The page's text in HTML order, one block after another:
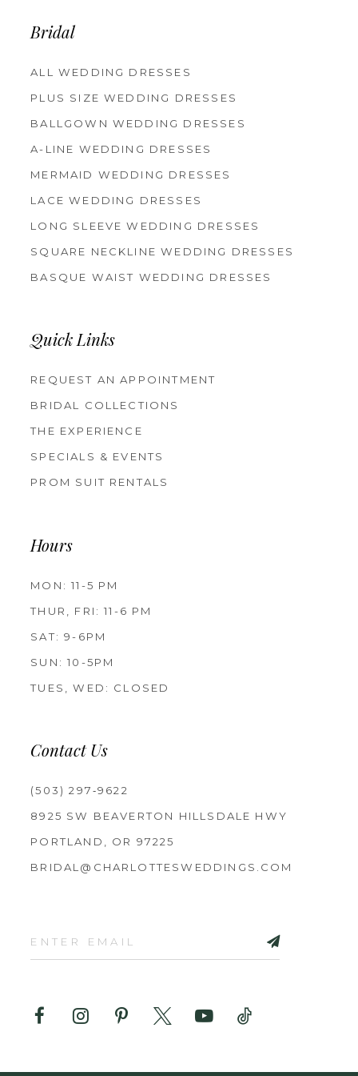
Bridal
ALL WEDDING DRESSES
PLUS SIZE WEDDING DRESSES
BALLGOWN WEDDING DRESSES
A-LINE WEDDING DRESSES
MERMAID WEDDING DRESSES
LACE WEDDING DRESSES
LONG SLEEVE WEDDING DRESSES
SQUARE NECKLINE WEDDING DRESSES
BASQUE WAIST WEDDING DRESSES
Quick Links
REQUEST AN APPOINTMENT
BRIDAL COLLECTIONS
THE EXPERIENCE
SPECIALS & EVENTS
PROM SUIT RENTALS
Hours
MON: 11-5 PM
THUR, FRI: 11-6 PM
SAT: 9-6PM
SUN: 10-5PM
TUES, WED: CLOSED
Contact Us
(503) 297‑9622
8925 SW BEAVERTON HILLSDALE HWY
PORTLAND, OR 97225
BRIDAL@CHARLOTTESWEDDINGS.COM